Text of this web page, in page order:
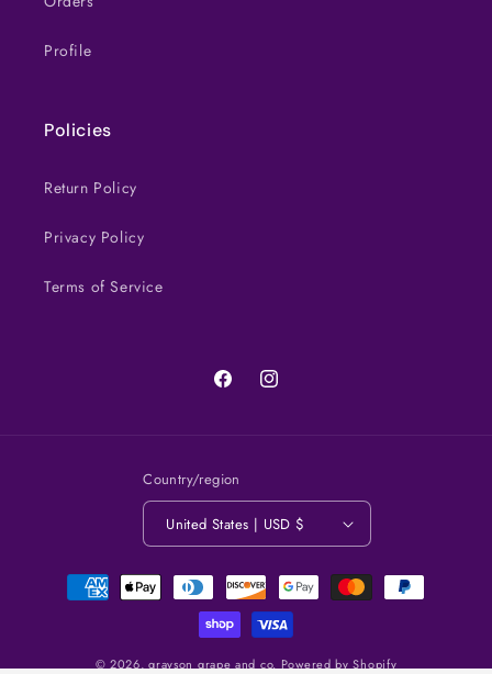
Profile
Policies
Return Policy
Privacy Policy
Terms of Service
FacebookInstagram
Country/region
United States | USD $
Payment
methods
© 2026,grayson grape and co. Powered by Shopify